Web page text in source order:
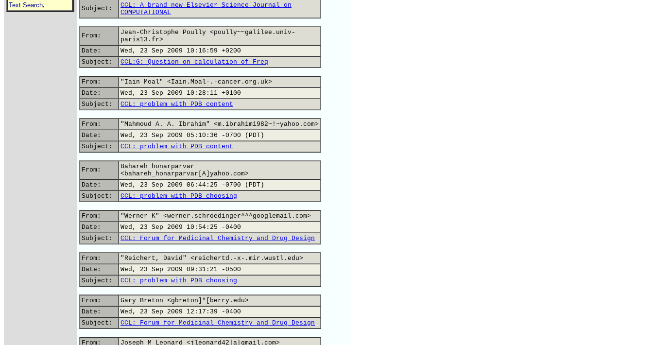
Text Search,
Subject:
CCL: A brand new Elsevier Science Journal on
COMPUTATIONAL
From:
Jean-Christophe Poully <poully~~galilee.univ-
paris13.fr>
Date:
Wed, 23 Sep 2009 10:16:59 +0200
Subject:
CCL:G: Question on calculation of Freq
From:
"Iain Moal" <Iain.Moal-.-cancer.org.uk>
Date:
Wed, 23 Sep 2009 10:28:11 +0100
Subject:
CCL: problem with PDB content
From:
"Mahmoud A. A. Ibrahim" <m.ibrahim1982~!~yahoo.com>
Date:
Wed, 23 Sep 2009 05:10:36 -0700 (PDT)
Subject:
CCL: problem with PDB content
From:
Bahareh honarparvar
<bahareh_honarparvar[A]yahoo.com>
Date:
Wed, 23 Sep 2009 06:44:25 -0700 (PDT)
Subject:
CCL: problem with PDB choosing
From:
"Werner K" <werner.schroedinger^^^googlemail.com>
Date:
Wed, 23 Sep 2009 10:54:25 -0400
Subject:
CCL: Forum for Medicinal Chemistry and Drug Design
From:
"Reichert, David" <reichertd.-x-.mir.wustl.edu>
Date:
Wed, 23 Sep 2009 09:31:21 -0500
Subject:
CCL: problem with PDB choosing
From:
Gary Breton <gbreton]*[berry.edu>
Date:
Wed, 23 Sep 2009 12:17:39 -0400
Subject:
CCL: Forum for Medicinal Chemistry and Drug Design
From: Joseph M Leonard <jleonard42|a|gmail.com>